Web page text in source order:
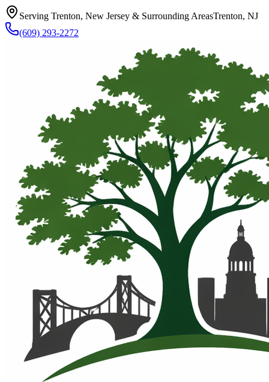
Serving Trenton, New Jersey & Surrounding AreasTrenton, NJ
(609) 293-2272